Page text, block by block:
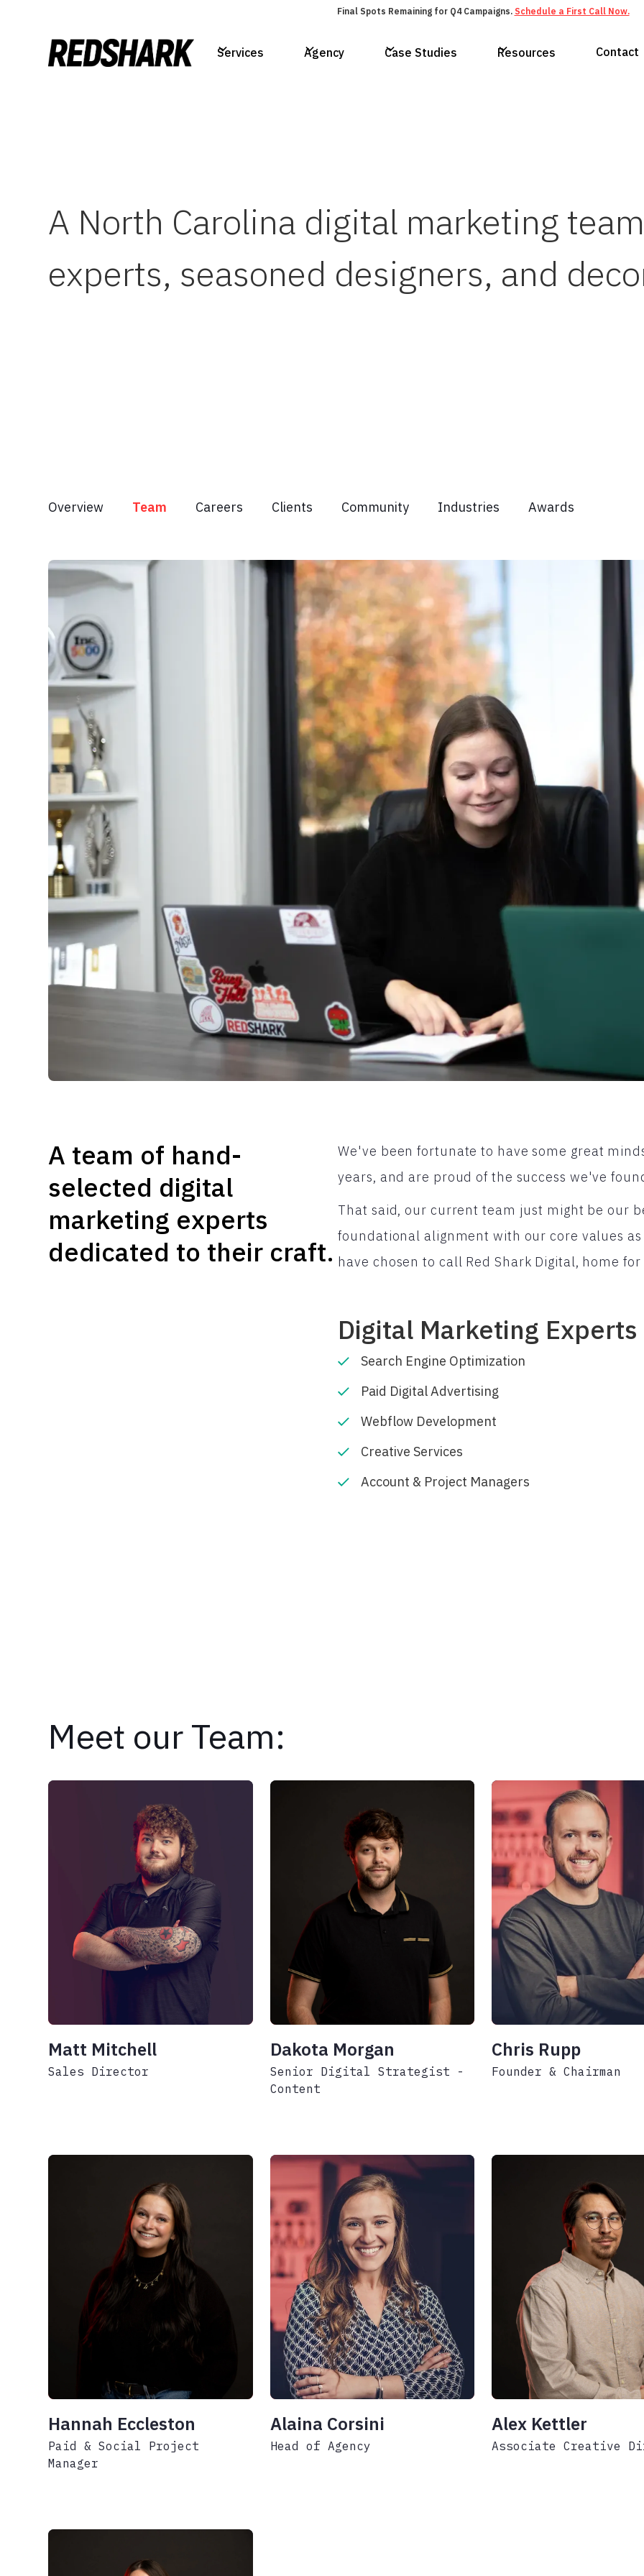
Final Spots Remaining for Q4 Campaigns. Schedule a First Call Now.
Services Agency Case Studies Resources Contact
A North Carolina digital marketing
experts, seasoned designers, and
Overview Team Careers Clients Community Industries Awards
A team of hand-
selected digital
marketing experts
dedicated to their craft.
We've been fortunate to have some great
years, and are proud of the success we've
That said, our current team just might be our
foundational alignment with our core values
have chosen to call Red Shark Digital, home
Digital Marketing
Search Engine Optimization
Paid Digital Advertising
Webflow Development
Creative Services
Account & Project Managers
Meet our Team:
Matt Mitchell
Sales Director
Dakota Morgan
Senior Digital Strategist -
Content
Chris Rupp
Founder & Chairman
Hannah Eccleston
Paid & Social Project
Manager
Alaina Corsini
Head of Agency
Alex Kettler
Associate Creative